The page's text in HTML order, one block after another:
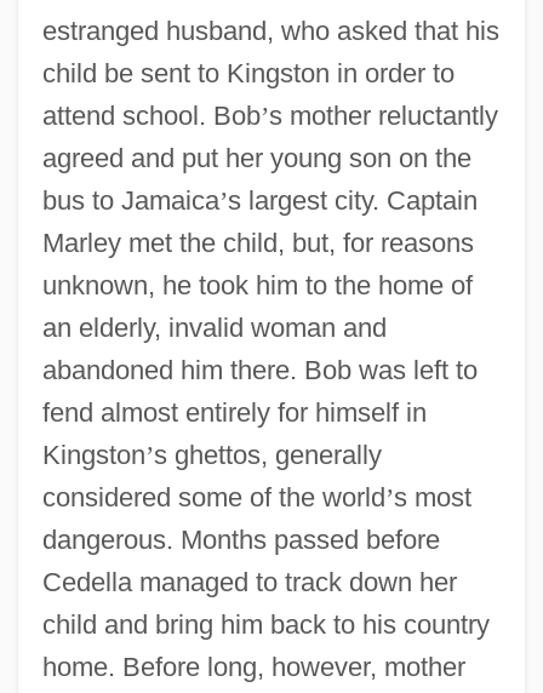
estranged husband, who asked that his
child be sent to Kingston in order to
attend school. Bob’s mother reluctantly
agreed and put her young son on the
bus to Jamaica’s largest city. Captain
Marley met the child, but, for reasons
unknown, he took him to the home of
an elderly, invalid woman and
abandoned him there. Bob was left to
fend almost entirely for himself in
Kingston’s ghettos, generally
considered some of the world’s most
dangerous. Months passed before
Cedella managed to track down her
child and bring him back to his country
home. Before long, however, mother